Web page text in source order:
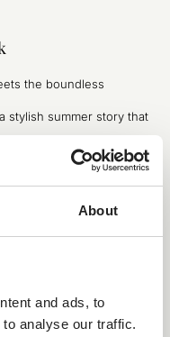
About
and ads, to
analyse our traffic.
the boundless
stylish summer story that
of beach towels